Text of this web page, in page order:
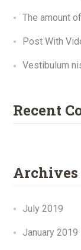
The amount
Post With
Vestibulum
Recent
Archives
July 2019
January 2019